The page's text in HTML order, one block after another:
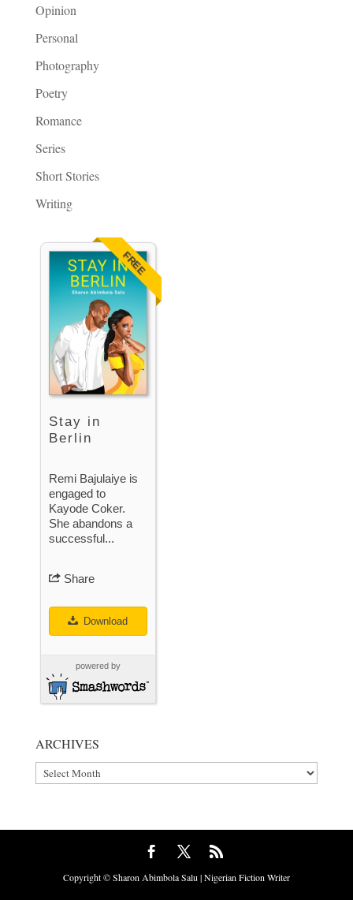
Opinion
Personal
Photography
Poetry
Romance
Series
Short Stories
Writing
FREE
Stay in
Berlin
Remi Bajulaiye is
engaged to
Kayode Coker.
She abandons a
successful...
Share
Download
powered by
ARCHIVES
Archives
Copyright © Sharon Abimbola Salu | Nigerian Fiction Writer